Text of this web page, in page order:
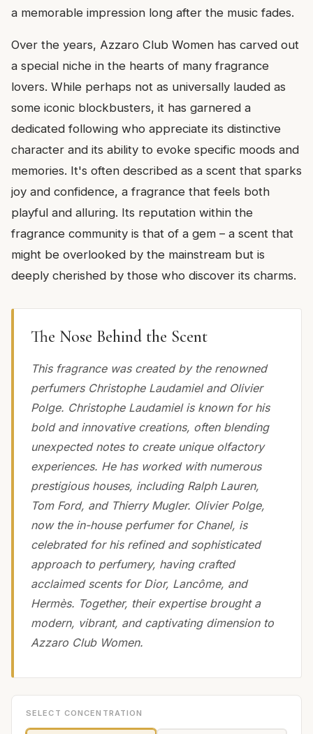
a memorable impression long after the music fades.
Over the years, Azzaro Club Women has carved out
a special niche in the hearts of many fragrance
lovers. While perhaps not as universally lauded as
some iconic blockbusters, it has garnered a
dedicated following who appreciate its distinctive
character and its ability to evoke specific moods and
memories. It's often described as a scent that sparks
joy and confidence, a fragrance that feels both
playful and alluring. Its reputation within the
fragrance community is that of a gem – a scent that
might be overlooked by the mainstream but is
deeply cherished by those who discover its charms.
The Nose Behind the Scent
This fragrance was created by the renowned
perfumers Christophe Laudamiel and Olivier
Polge. Christophe Laudamiel is known for his
bold and innovative creations, often blending
unexpected notes to create unique olfactory
experiences. He has worked with numerous
prestigious houses, including Ralph Lauren,
Tom Ford, and Thierry Mugler. Olivier Polge,
now the in-house perfumer for Chanel, is
celebrated for his refined and sophisticated
approach to perfumery, having crafted
acclaimed scents for Dior, Lancôme, and
Hermès. Together, their expertise brought a
modern, vibrant, and captivating dimension to
Azzaro Club Women.
SELECT CONCENTRATION